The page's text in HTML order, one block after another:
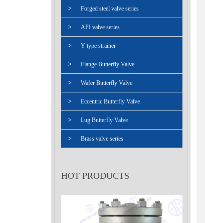
> Forged steel valve series
> API valve series
> Y type strainer
> Flange Butterfly Valve
> Wafer Butterfly Valve
> Eccentric Butterfly Valve
> Lug Butterfly Valve
> Brass valve series
HOT PRODUCTS